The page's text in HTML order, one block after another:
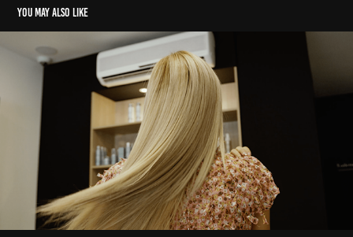
You may also like
Côté Coiffure
2020